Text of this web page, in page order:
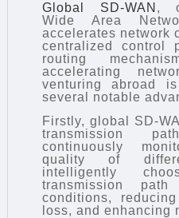
Global SD-WAN ,
Wide Area
accelerates network
centralized control
routing
accelerating
venturing abroad
several notable
Firstly, global SD-
transmission
continuously
quality of
intelligently
transmission
conditions,
loss, and enhancing